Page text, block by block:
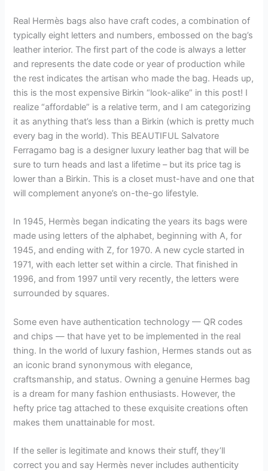
Real Hermès bags also have craft codes, a combination of
typically eight letters and numbers, embossed on the bag’s
leather interior. The first part of the code is always a letter
and represents the date code or year of production while
the rest indicates the artisan who made the bag. Heads up,
this is the most expensive Birkin “look-alike” in this post! I
realize “affordable” is a relative term, and I am categorizing
it as anything that’s less than a Birkin (which is pretty much
every bag in the world). This BEAUTIFUL Salvatore
Ferragamo bag is a designer luxury leather bag that will be
sure to turn heads and last a lifetime – but its price tag is
lower than a Birkin. This is a closet must-have and one that
will complement anyone’s on-the-go lifestyle.
In 1945, Hermès began indicating the years its bags were
made using letters of the alphabet, beginning with A, for
1945, and ending with Z, for 1970. A new cycle started in
1971, with each letter set within a circle. That finished in
1996, and from 1997 until very recently, the letters were
surrounded by squares.
Some even have authentication technology — QR codes
and chips — that have yet to be implemented in the real
thing. In the world of luxury fashion, Hermes stands out as
an iconic brand synonymous with elegance,
craftsmanship, and status. Owning a genuine Hermes bag
is a dream for many fashion enthusiasts. However, the
hefty price tag attached to these exquisite creations often
makes them unattainable for most.
If the seller is legitimate and knows their stuff, they’ll
correct you and say Hermès never includes authenticity